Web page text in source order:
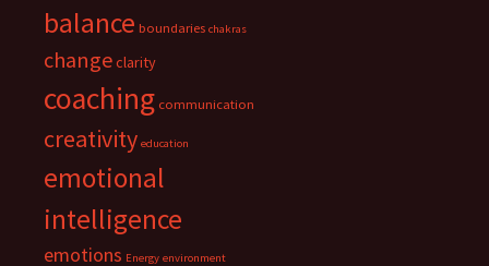
balance boundaries chakras
changeclarity
coaching communication
creativity education
emotional
intelligence
emotions Energy environment